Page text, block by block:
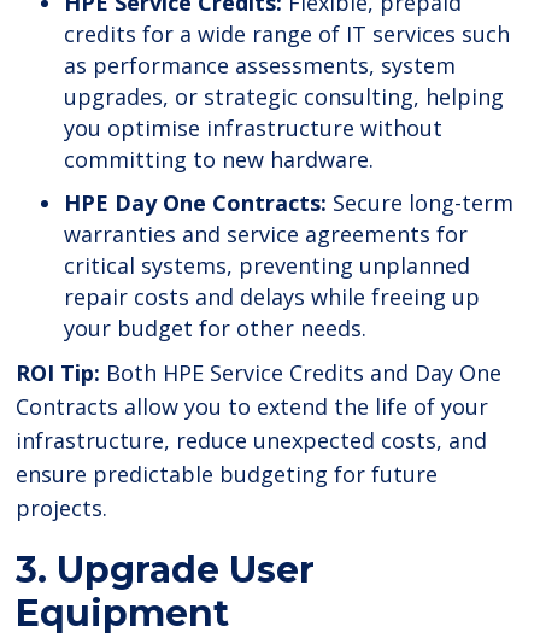
credits for a wide range of IT services such
as performance assessments, system
upgrades, or strategic consulting, helping
you optimise infrastructure without
committing to new hardware.
HPE Day One Contracts: Secure long-term
warranties and service agreements for
critical systems, preventing unplanned
repair costs and delays while freeing up
your budget for other needs.
ROI Tip: Both HPE Service Credits and Day One
Contracts allow you to extend the life of your
infrastructure, reduce unexpected costs, and
ensure predictable budgeting for future
projects.
3. Upgrade User
Equipment